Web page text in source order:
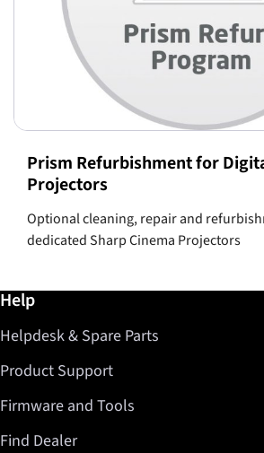
Prism Refurbishment for
Projectors
Optional cleaning, repair and
dedicated Sharp Cinema Projectors
Further information / Help
Help
Helpdesk & Spare Parts
Product Support
Firmware and Tools
Find Dealer